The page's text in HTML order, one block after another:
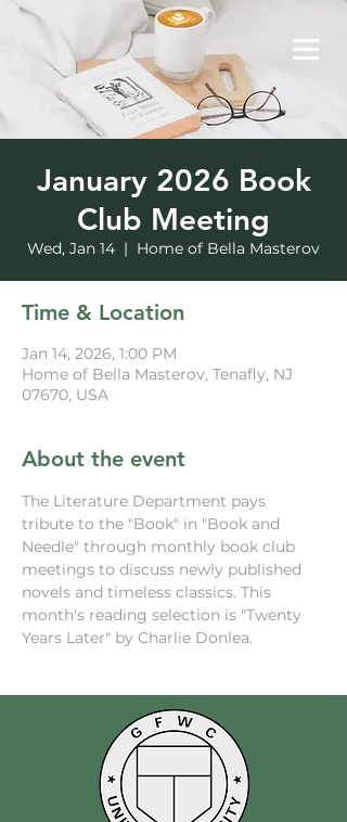
January 2026 Book
Club Meeting
Wed, Jan 14
  |
Home of Bella Masterov
Time & Location
Jan 14, 2026, 1:00 PM
Home of Bella Masterov, Tenafly, NJ
07670, USA
About the event
The Literature Department pays
tribute to the "Book" in "Book and
Needle" through monthly book club
meetings to discuss newly published
novels and timeless classics. This
month's reading selection is "Twenty
Years Later" by Charlie Donlea.